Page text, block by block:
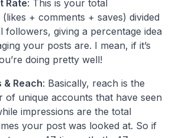
Rate: This is your total
(likes + comments + saves) divided
followers, giving a percentage idea
your posts are. I mean, if it’s
doing pretty well!
& Reach: Basically, reach is the
of unique accounts that have seen
impressions are the total
your post was looked at. So if